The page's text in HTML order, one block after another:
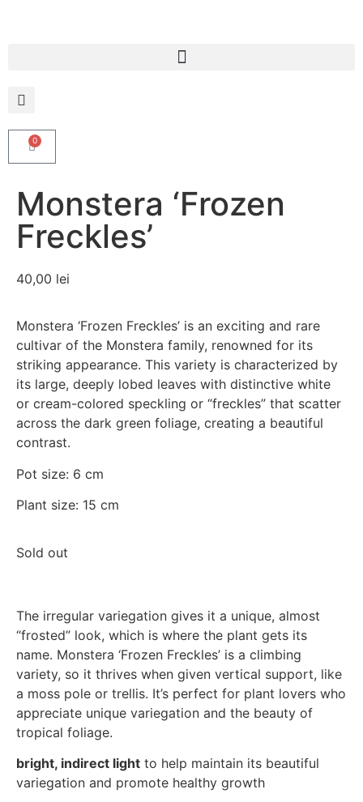
0
Monstera ‘Frozen
Freckles’
40,00 lei
Monstera ‘Frozen Freckles’ is an exciting and rare
cultivar of the Monstera family, renowned for its
striking appearance. This variety is characterized by
its large, deeply lobed leaves with distinctive white
or cream-colored speckling or “freckles” that scatter
across the dark green foliage, creating a beautiful
contrast.
Pot size: 6 cm
Plant size: 15 cm
Sold out
The irregular variegation gives it a unique, almost
“frosted” look, which is where the plant gets its
name. Monstera ‘Frozen Freckles’ is a climbing
variety, so it thrives when given vertical support, like
a moss pole or trellis. It’s perfect for plant lovers who
appreciate unique variegation and the beauty of
tropical foliage.
bright, indirect light to help maintain its beautiful
variegation and promote healthy growth